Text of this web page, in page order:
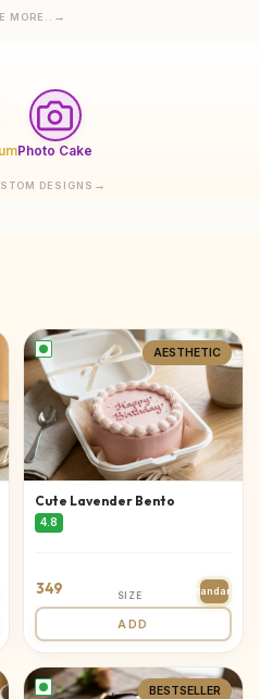
MORE..
Photo Cake
DESIGNS
AESTHETIC
Cute Lavender Bento
4.8
349 SIZE Standard
ADD
BESTSELLER